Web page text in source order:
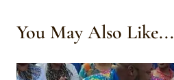
You May Also Like...